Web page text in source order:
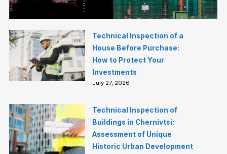
Technical Inspection of a
House Before Purchase:
How to Protect Your
Investments
July 27, 2026
Technical Inspection of
Buildings in Chernivtsi:
Assessment of Unique
Historic Urban Development